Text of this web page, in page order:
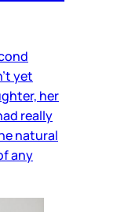
yet
her
really
natural
any